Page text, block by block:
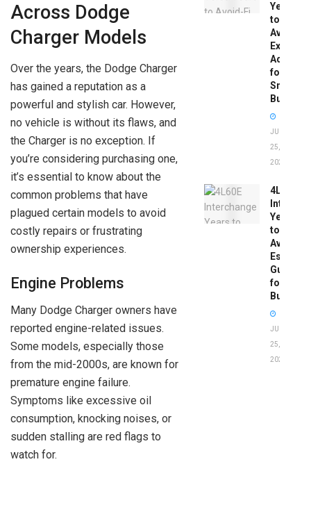
Across Dodge
Charger Models
Over the years, the Dodge Charger
has gained a reputation as a
powerful and stylish car. However,
no vehicle is without its flaws, and
the Charger is no exception. If
you’re considering purchasing one,
it’s essential to know about the
common problems that have
plagued certain models to avoid
costly repairs or frustrating
ownership experiences.
Engine Problems
Many Dodge Charger owners have
reported engine-related issues.
Some models, especially those
from the mid-2000s, are known for
premature engine failure.
Symptoms like excessive oil
consumption, knocking noises, or
sudden stalling are red flags to
watch for.
Years
to
Avoid:
Expert
Advice
for
Smart
Buyers
JUNE
25,
2026
4L60E
Years
to
Avoid:
Guide
for
Buyers
JUNE
25,
2026